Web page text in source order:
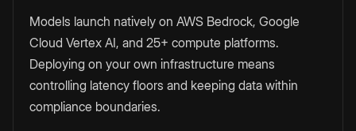
Models launch natively on AWS Bedrock, Google
Cloud Vertex AI, and 25+ compute platforms.
Deploying on your own infrastructure means
controlling latency floors and keeping data within
compliance boundaries.